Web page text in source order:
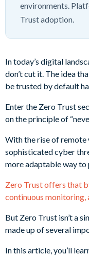
environments.
Trust adoption.
In today’s digital
don’t cut it. The idea
be trusted by default
Enter the Zero Trust
on the principle of
With the rise of remote
sophisticated cyber
more adaptable way to
Zero Trust offers that
continuous
But Zero Trust isn’t a
made up of several
In this article, you’ll